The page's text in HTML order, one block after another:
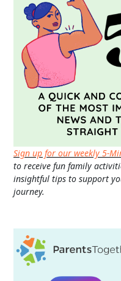
Sign up for our weekly 5-
to receive fun family
insightful tips to support
journey.